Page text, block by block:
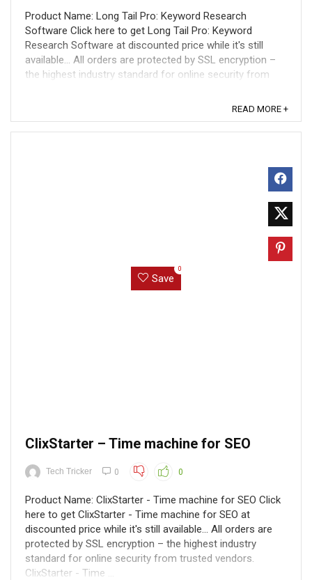
Product Name: Long Tail Pro: Keyword Research
Software Click here to get Long Tail Pro: Keyword
Research Software at discounted price while it's still
available... All orders are protected by SSL encryption –
the highest industry standard for online security from
READ MORE +
Save
0
ClixStarter – Time machine for SEO
Tech Tricker 0 0
Product Name: ClixStarter - Time machine for SEO Click
here to get ClixStarter - Time machine for SEO at
discounted price while it's still available... All orders are
protected by SSL encryption – the highest industry
standard for online security from trusted vendors.
ClixStarter - Time ...